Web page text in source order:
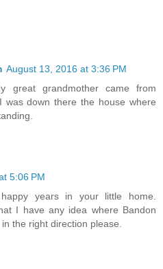
August 13, 2016 at 3:36 PM
great grandmother came from
was down there the house where
5:06 PM
years in your little home.
I have any idea where Bandon
the right direction please.